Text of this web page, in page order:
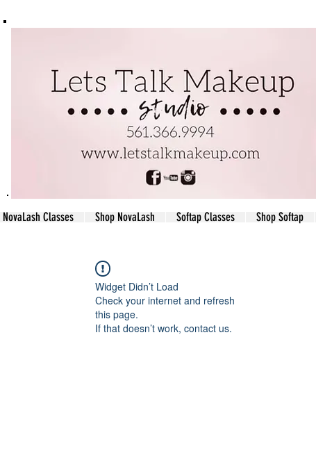
NovaLash Classes Shop NovaLash Softap Classes Shop Softap
Widget Didn’t Load
Check your internet and refresh
this page.
If that doesn’t work, contact us.